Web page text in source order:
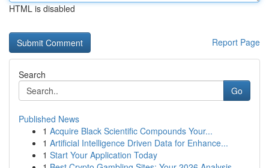
HTML is disabled
Report Page
Search
Go
Published News
1 Acquire Black Scientific Compounds Your...
1 Artificial Intelligence Driven Data for Enhance...
1 Start Your Application Today